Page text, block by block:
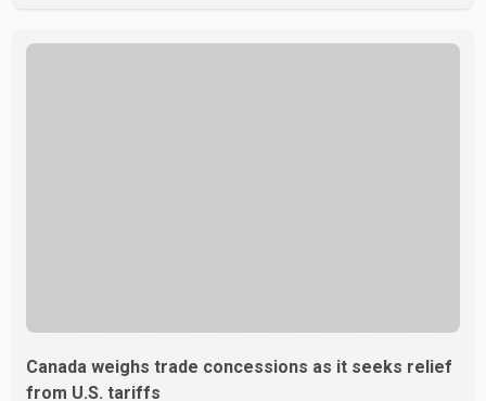
Canada weighs trade concessions as it seeks relief
from U.S. tariffs